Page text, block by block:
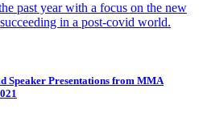
past year with a focus on the new
in a post-covid world.
Speaker Presentations from MMA